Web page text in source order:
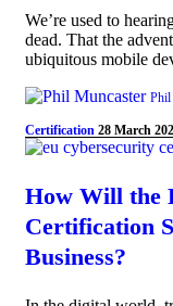
We’re used to
dead. That the
ubiquitous mobile
Phil
Certification28 March
How Will the
Certification
Business?